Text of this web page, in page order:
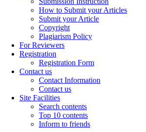
How to Submit your Articles
Submit your Article
Copyright
Plagiarism Policy
For Reviewers
Registration
Registration Form
Contact us
Contact Information
Contact us
Site Facilities
Search contents
Top 10 contents
Inform to friends